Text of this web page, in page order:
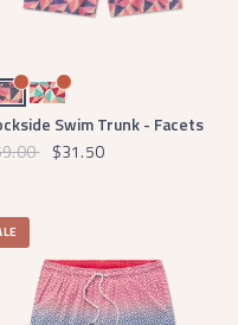
and Peach
Strawberry Fizz and Peach
Swim Trunk - Facets
$31.50